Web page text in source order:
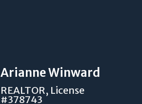
Arianne Winward
REALTOR, License
#378743